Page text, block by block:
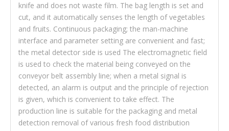
knife and does not waste film. The bag length is set and
cut, and it automatically senses the length of vegetables
and fruits. Continuous packaging; the man-machine
interface and parameter setting are convenient and fast;
the metal detector side is used The electromagnetic field
is used to check the material being conveyed on the
conveyor belt assembly line; when a metal signal is
detected, an alarm is output and the principle of rejection
is given, which is convenient to take effect. The
production line is suitable for the packaging and metal
detection removal of various fresh food distribution